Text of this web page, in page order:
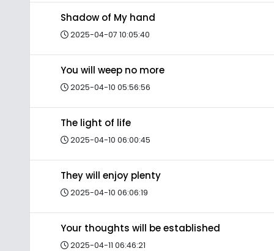
Shadow of My hand
2025-04-07 10:05:40
You will weep no more
2025-04-10 05:56:56
The light of life
2025-04-10 06:00:45
They will enjoy plenty
2025-04-10 06:06:19
Your thoughts will be established
2025-04-11 06:46:21